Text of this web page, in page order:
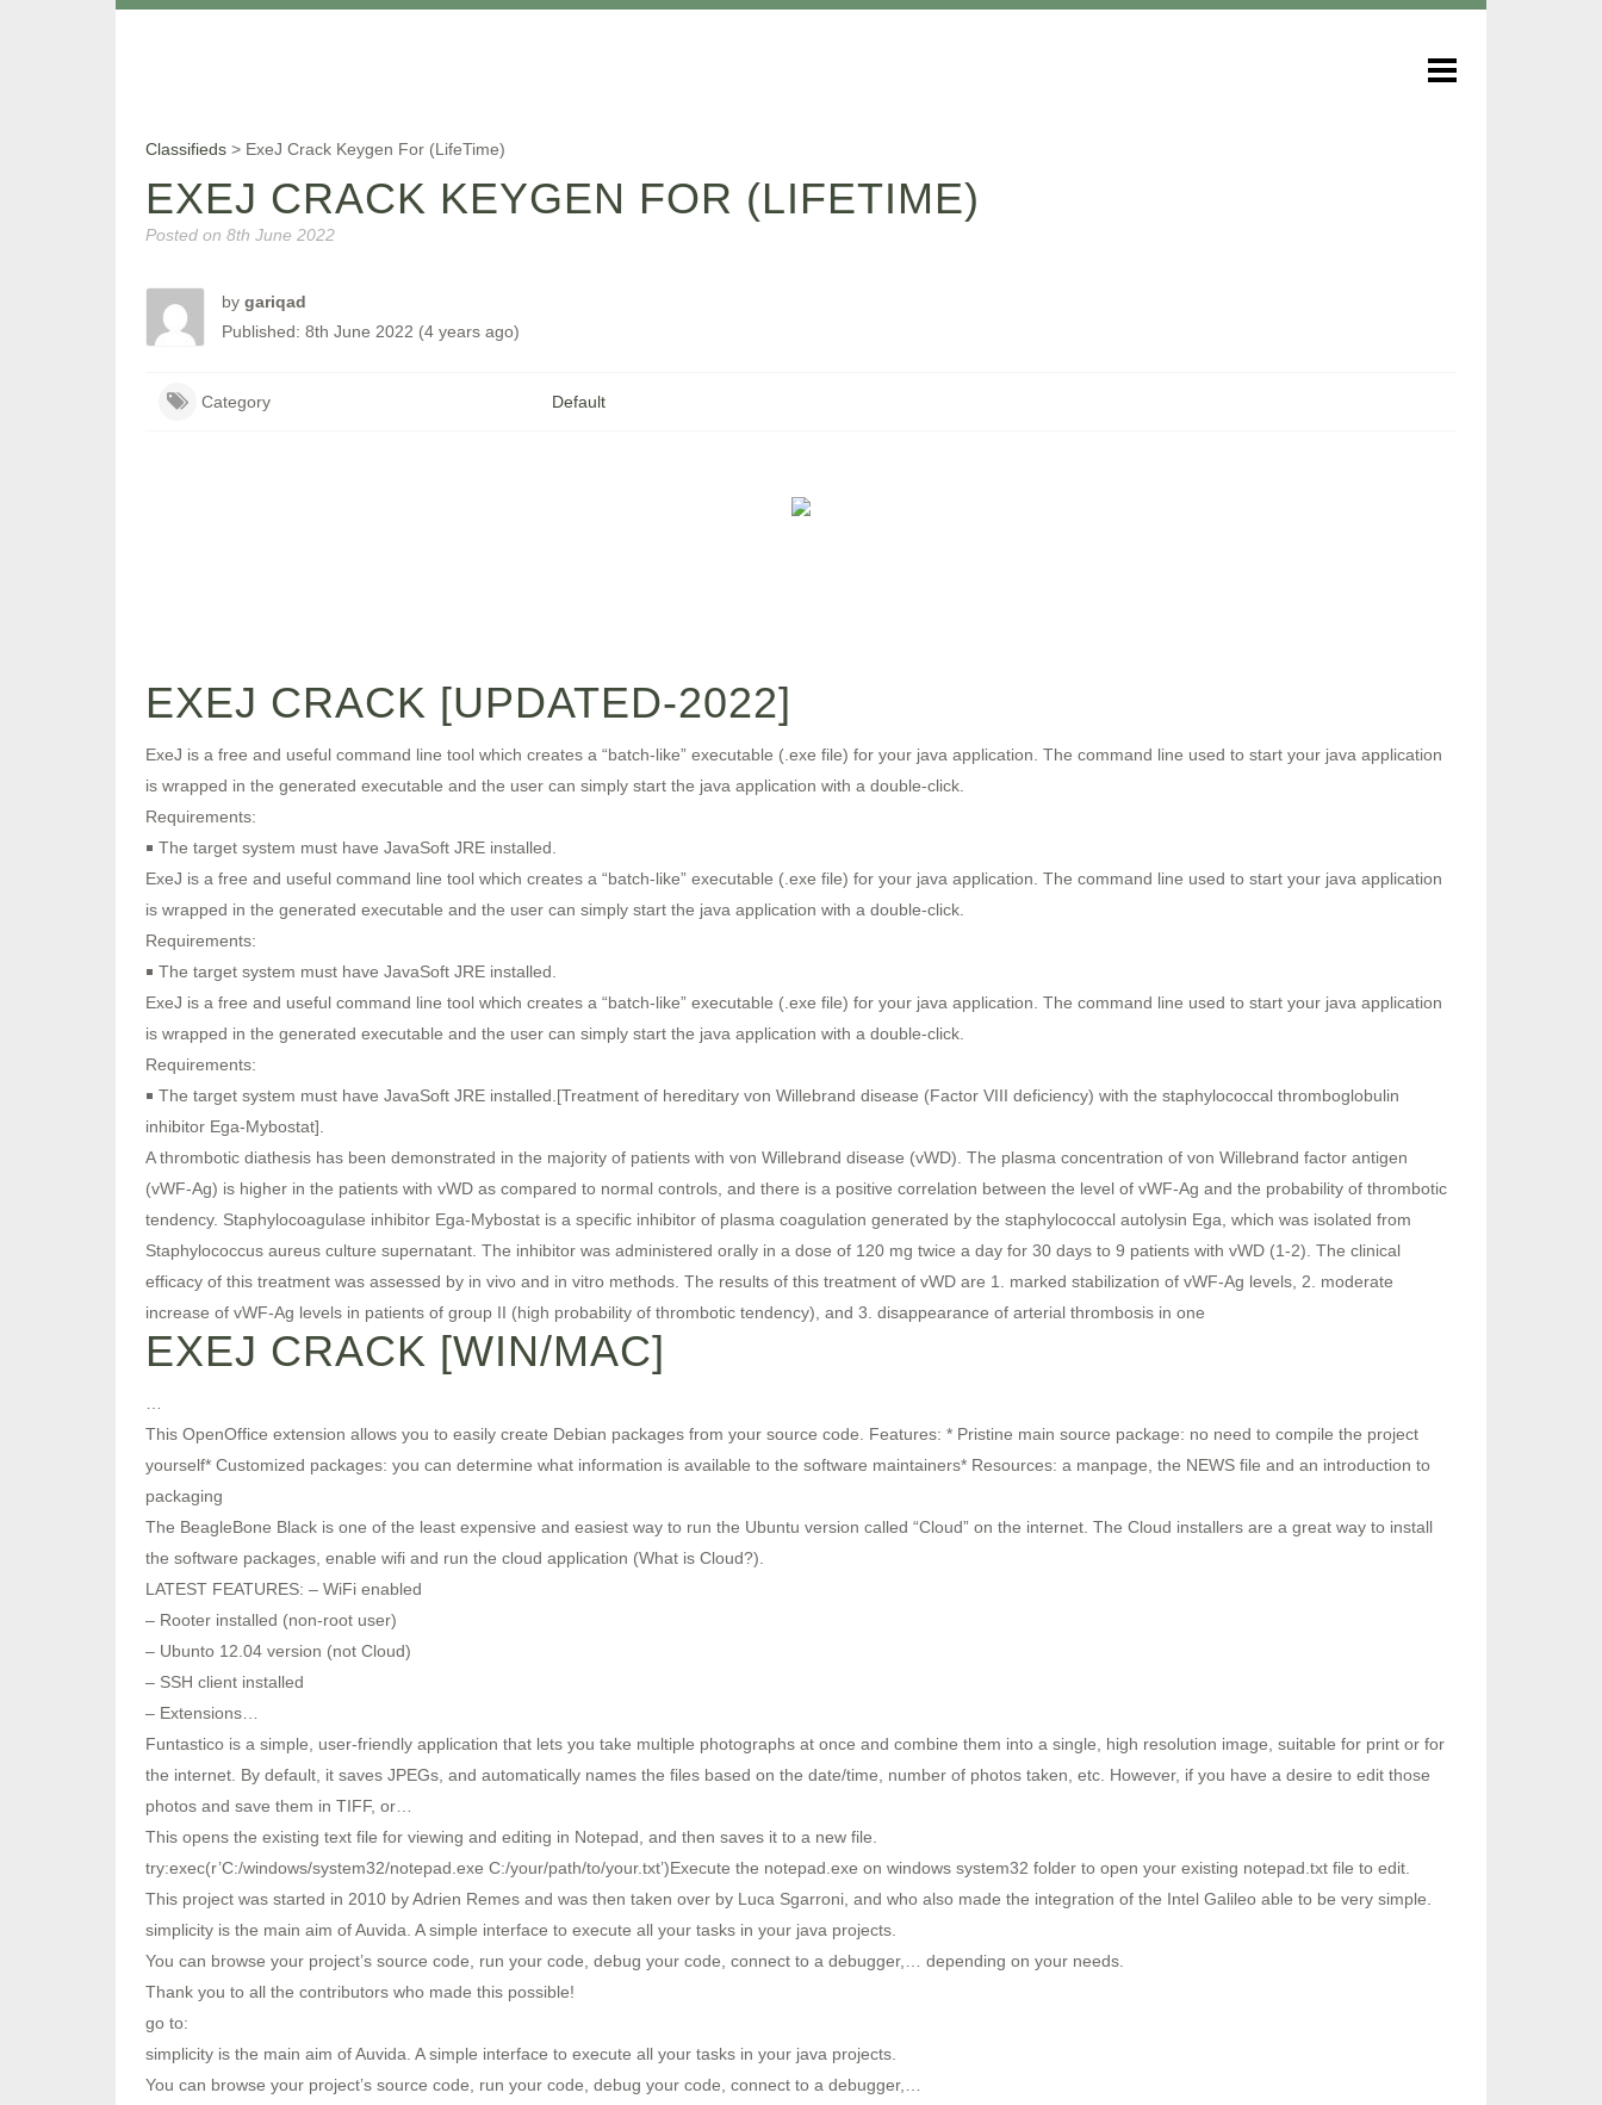
Classifieds > ExeJ Crack Keygen For (LifeTime)
EXEJ CRACK KEYGEN FOR (LIFETIME)
Posted on 8th June 2022
by gariqad
Published: 8th June 2022 (4 years ago)
Category Default
EXEJ CRACK [UPDATED-2022]
ExeJ is a free and useful command line tool which creates a “batch-like” executable (.exe file) for your java application. The command line used to start your java application
is wrapped in the generated executable and the user can simply start the java application with a double-click.
Requirements:
￭ The target system must have JavaSoft JRE installed.
ExeJ is a free and useful command line tool which creates a “batch-like” executable (.exe file) for your java application. The command line used to start your java application
is wrapped in the generated executable and the user can simply start the java application with a double-click.
Requirements:
￭ The target system must have JavaSoft JRE installed.
ExeJ is a free and useful command line tool which creates a “batch-like” executable (.exe file) for your java application. The command line used to start your java application
is wrapped in the generated executable and the user can simply start the java application with a double-click.
Requirements:
￭ The target system must have JavaSoft JRE installed.[Treatment of hereditary von Willebrand disease (Factor VIII deficiency) with the staphylococcal thromboglobulin
inhibitor Ega-Mybostat].
A thrombotic diathesis has been demonstrated in the majority of patients with von Willebrand disease (vWD). The plasma concentration of von Willebrand factor antigen
(vWF-Ag) is higher in the patients with vWD as compared to normal controls, and there is a positive correlation between the level of vWF-Ag and the probability of thrombotic
tendency. Staphylocoagulase inhibitor Ega-Mybostat is a specific inhibitor of plasma coagulation generated by the staphylococcal autolysin Ega, which was isolated from
Staphylococcus aureus culture supernatant. The inhibitor was administered orally in a dose of 120 mg twice a day for 30 days to 9 patients with vWD (1-2). The clinical
efficacy of this treatment was assessed by in vivo and in vitro methods. The results of this treatment of vWD are 1. marked stabilization of vWF-Ag levels, 2. moderate
increase of vWF-Ag levels in patients of group II (high probability of thrombotic tendency), and 3. disappearance of arterial thrombosis in one
EXEJ CRACK [WIN/MAC]
This OpenOffice extension allows you to easily create Debian packages from your source code. Features: * Pristine main source package: no need to compile the project
yourself* Customized packages: you can determine what information is available to the software maintainers* Resources: a manpage, the NEWS file and an introduction to
packaging
The BeagleBone Black is one of the least expensive and easiest way to run the Ubuntu version called “Cloud” on the internet. The Cloud installers are a great way to install
the software packages, enable wifi and run the cloud application (What is Cloud?).
LATEST FEATURES: – WiFi enabled
– Rooter installed (non-root user)
– Ubunto 12.04 version (not Cloud)
– SSH client installed
– Extensions…
Funtastico is a simple, user-friendly application that lets you take multiple photographs at once and combine them into a single, high resolution image, suitable for print or for
the internet. By default, it saves JPEGs, and automatically names the files based on the date/time, number of photos taken, etc. However, if you have a desire to edit those
photos and save them in TIFF, or…
This opens the existing text file for viewing and editing in Notepad, and then saves it to a new file.
try:exec(r’C:/windows/system32/notepad.exe C:/your/path/to/your.txt’)Execute the notepad.exe on windows system32 folder to open your existing notepad.txt file to edit.
This project was started in 2010 by Adrien Remes and was then taken over by Luca Sgarroni, and who also made the integration of the Intel Galileo able to be very simple.
simplicity is the main aim of Auvida. A simple interface to execute all your tasks in your java projects.
You can browse your project’s source code, run your code, debug your code, connect to a debugger,… depending on your needs.
Thank you to all the contributors who made this possible!
go to:
simplicity is the main aim of Auvida. A simple interface to execute all your tasks in your java projects.
You can browse your project’s source code, run your code, debug your code, connect to a debugger,…